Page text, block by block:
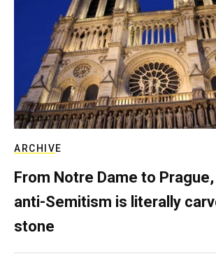
ARCHIVE
From Notre Dame to Prague,
anti-Semitism is literally
stone